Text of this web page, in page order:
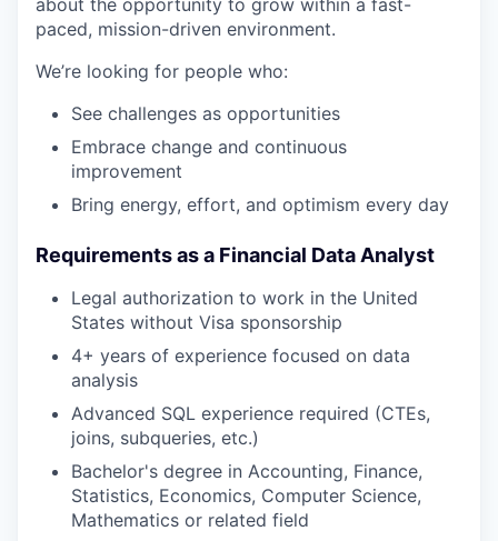
about the opportunity to grow within a fast-
paced, mission-driven environment.
We’re looking for people who:
See challenges as opportunities
Embrace change and continuous
improvement
Bring energy, effort, and optimism every day
Requirements as a Financial Data Analyst
Legal authorization to work in the United
States without Visa sponsorship
4+ years of experience focused on data
analysis
Advanced SQL experience required (CTEs,
joins, subqueries, etc.)
Bachelor's degree in Accounting, Finance,
Statistics, Economics, Computer Science,
Mathematics or related field